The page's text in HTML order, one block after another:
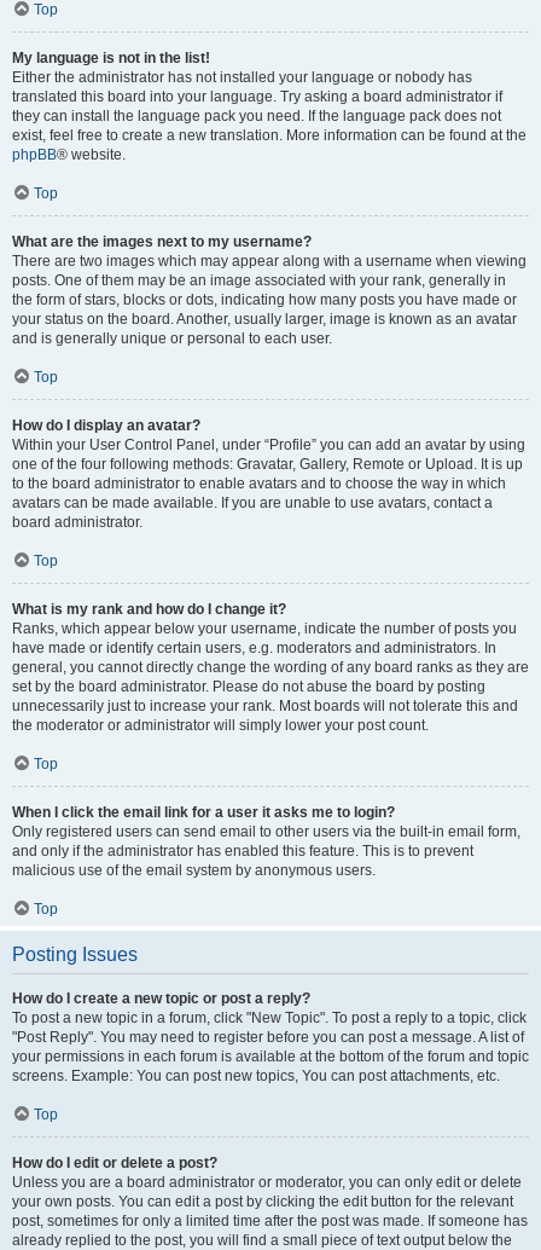
Top
My language is not in the list!
Either the administrator has not installed your language or nobody has
translated this board into your language. Try asking a board administrator if
they can install the language pack you need. If the language pack does not
exist, feel free to create a new translation. More information can be found at the
phpBB® website.
Top
What are the images next to my username?
There are two images which may appear along with a username when viewing
posts. One of them may be an image associated with your rank, generally in
the form of stars, blocks or dots, indicating how many posts you have made or
your status on the board. Another, usually larger, image is known as an avatar
and is generally unique or personal to each user.
Top
How do I display an avatar?
Within your User Control Panel, under “Profile” you can add an avatar by using
one of the four following methods: Gravatar, Gallery, Remote or Upload. It is up
to the board administrator to enable avatars and to choose the way in which
avatars can be made available. If you are unable to use avatars, contact a
board administrator.
Top
What is my rank and how do I change it?
Ranks, which appear below your username, indicate the number of posts you
have made or identify certain users, e.g. moderators and administrators. In
general, you cannot directly change the wording of any board ranks as they are
set by the board administrator. Please do not abuse the board by posting
unnecessarily just to increase your rank. Most boards will not tolerate this and
the moderator or administrator will simply lower your post count.
Top
When I click the email link for a user it asks me to login?
Only registered users can send email to other users via the built-in email form,
and only if the administrator has enabled this feature. This is to prevent
malicious use of the email system by anonymous users.
Top
Posting Issues
How do I create a new topic or post a reply?
To post a new topic in a forum, click "New Topic". To post a reply to a topic, click
"Post Reply". You may need to register before you can post a message. A list of
your permissions in each forum is available at the bottom of the forum and topic
screens. Example: You can post new topics, You can post attachments, etc.
Top
How do I edit or delete a post?
Unless you are a board administrator or moderator, you can only edit or delete
your own posts. You can edit a post by clicking the edit button for the relevant
post, sometimes for only a limited time after the post was made. If someone has
already replied to the post, you will find a small piece of text output below the